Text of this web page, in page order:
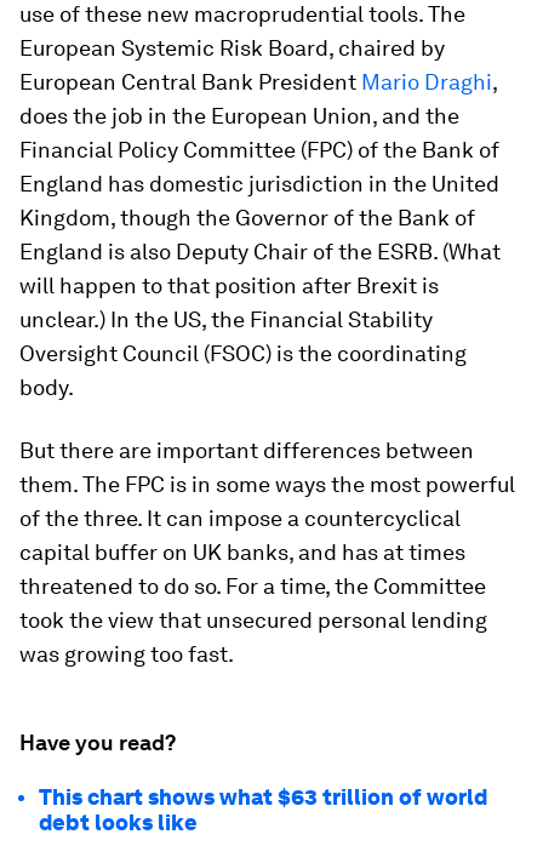
use of these new macroprudential tools. The
European Systemic Risk Board, chaired by
European Central Bank President Mario Draghi,
does the job in the European Union, and the
Financial Policy Committee (FPC) of the Bank of
England has domestic jurisdiction in the United
Kingdom, though the Governor of the Bank of
England is also Deputy Chair of the ESRB. (What
will happen to that position after Brexit is
unclear.) In the US, the Financial Stability
Oversight Council (FSOC) is the coordinating
body.
But there are important differences between
them. The FPC is in some ways the most powerful
of the three. It can impose a countercyclical
capital buffer on UK banks, and has at times
threatened to do so. For a time, the Committee
took the view that unsecured personal lending
was growing too fast.
Have you read?
This chart shows what $63 trillion of world
debt looks like